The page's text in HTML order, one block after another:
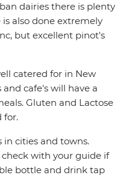
dairies there is plenty
also done extremely
but excellent pinot's
catered for in New
cafe's will have a
Gluten and Lactose
for.
in cities and towns.
with your guide if
bottle and drink tap